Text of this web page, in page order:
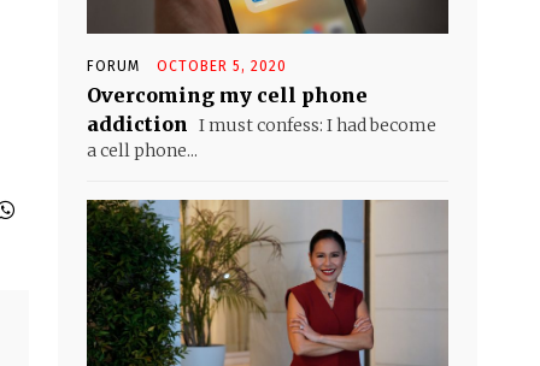
FORUM OCTOBER 5, 2020
Overcoming my cell phone
addiction
I must confess: I had become
a cell phone...